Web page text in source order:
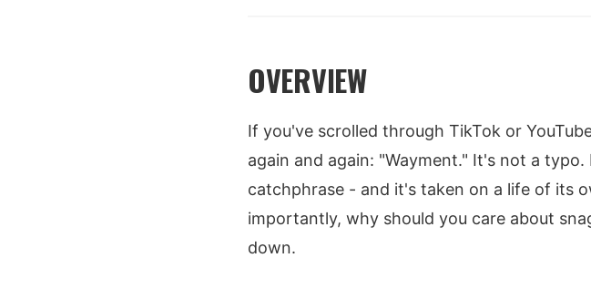
OVERVIEW
If you've scrolled through TikTok or
again and again: "Wayment." It's not a
catchphrase - and it's taken on a life of its
importantly, why should you care about
down.